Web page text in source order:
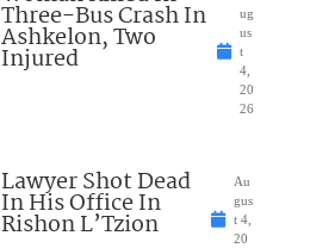
Three-Bus Crash In
Ashkelon, Two
Injured
ug
us
t
4,
20
26
Lawyer Shot Dead
In His Office In
Rishon L’Tzion
Au
gus
t 4,
20